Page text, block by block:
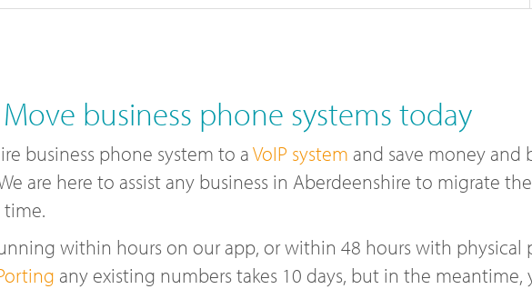
Move business phone systems today
business phone system to aVoIP system and save money and
are here to assist any business in Aberdeenshire to migrate
time.
within hours on our app, or within 48 hours with physical
any existing numbers takes 10 days, but in the